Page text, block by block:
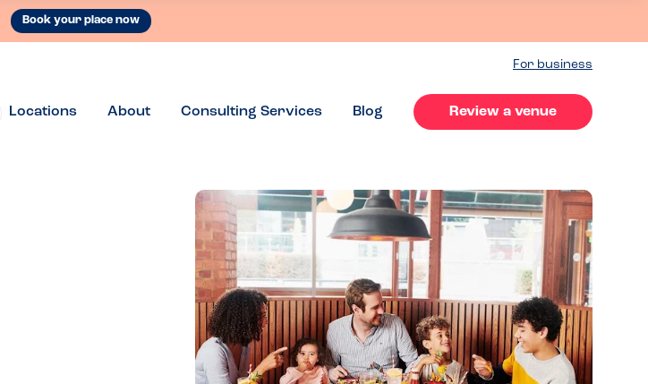
Book your place now
For business
Locations About Consulting Services Blog Review a venue